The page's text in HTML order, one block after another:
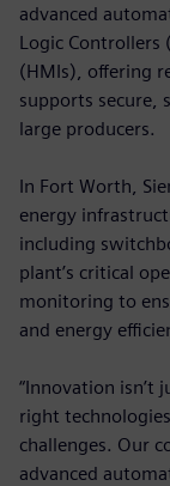
advanced
Logic Controllers
(HMIs), offering
supports secure,
large producers.
In Fort Worth,
energy
including
plant’s critical
monitoring to
and energy
“Innovation isn’t
right
challenges. Our
advanced